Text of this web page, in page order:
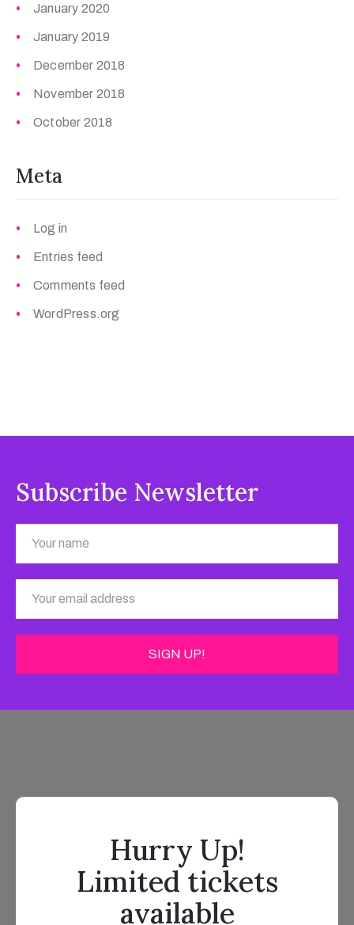
January 2020
January 2019
December 2018
November 2018
October 2018
Meta
Log in
Entries feed
Comments feed
WordPress.org
Subscribe Newsletter
Hurry Up!
Limited tickets
available